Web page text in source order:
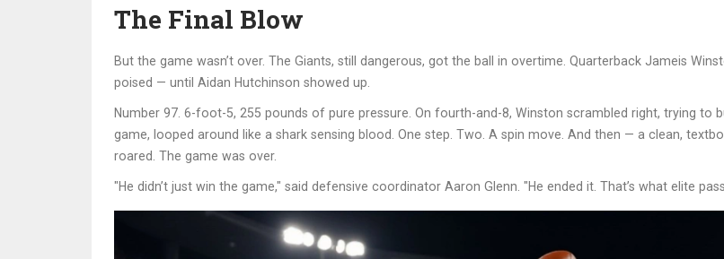
The Final Blow
But the game wasn’t over. The Giants, still dangerous, got the ball in overtime. Quarterback Jameis
poised — until Aidan Hutchinson showed up.
Number 97. 6-foot-5, 255 pounds of pure pressure. On fourth-and-8, Winston scrambled right, trying to
game, looped around like a shark sensing blood. One step. Two. A spin move. And then — a clean,
roared. The game was over.
"He didn’t just win the game," said defensive coordinator Aaron Glenn. "He ended it. That’s what elite